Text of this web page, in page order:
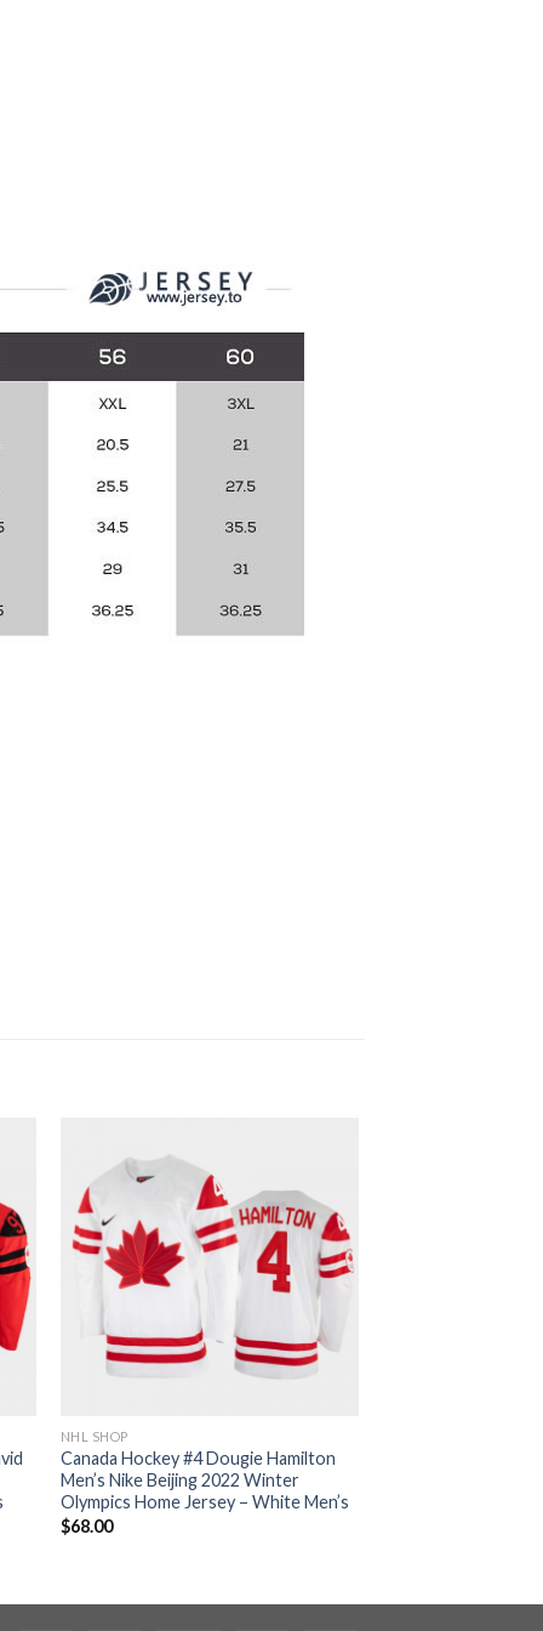
NHL SHOP
Canada Hockey #4 Dougie Hamilton
Men’s Nike Beijing 2022 Winter
Olympics Home Jersey – White Men’s
$68.00